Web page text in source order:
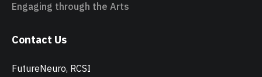
Engaging through the Arts
Contact Us
FutureNeuro, RCSI